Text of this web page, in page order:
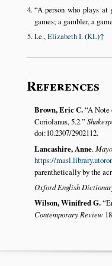
A person who plays at
games; a gambler, a
I.e.,Elizabeth I. (KL)↑
References
Brown, Eric C. A Note
Coriolanus, 5.2.
doi:10.2307/2902112.
Lancashire, Anne.
https://
parenthetically by the
Oxford English
Wilson, Winifred G.
Contemporary Review